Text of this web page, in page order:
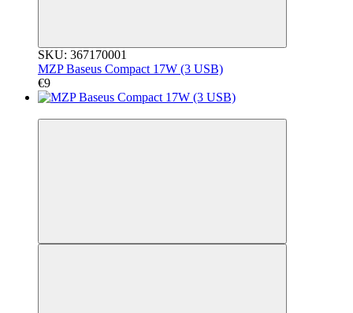
SKU: 367170001
MZP Baseus Compact 17W (3 USB)
€9